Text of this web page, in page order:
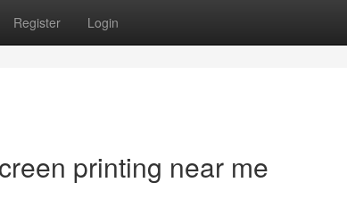
Register Login
printing near me